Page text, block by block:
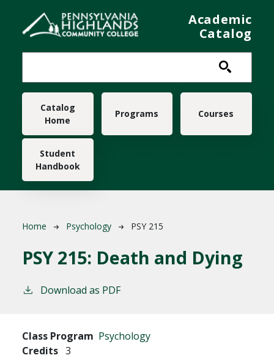
Academic
Catalog
Main navigation
Catalog
Home
Programs Courses
Student
Handbook
Breadcrumb
Home Psychology PSY 215
PSY 215: Death and Dying
Download as PDF
Class Program Psychology
Credits 3